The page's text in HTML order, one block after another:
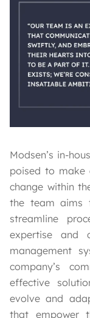
Modsen’s in-
poised to make
change within
the team aims
streamline
expertise and
management
company’s
effective
evolve and
that empower